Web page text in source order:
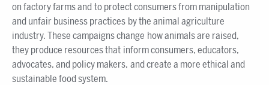
on factory farms and to protect consumers from manipulation
and unfair business practices by the animal agriculture
industry. These campaigns change how animals are raised,
they produce resources that inform consumers, educators,
advocates, and policy makers, and create a more ethical and
sustainable food system.